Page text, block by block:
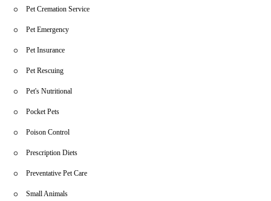
Pet Cremation Service
Pet Emergency
Pet Insurance
Pet Rescuing
Pet's Nutritional
Pocket Pets
Poison Control
Prescription Diets
Preventative Pet Care
Small Animals